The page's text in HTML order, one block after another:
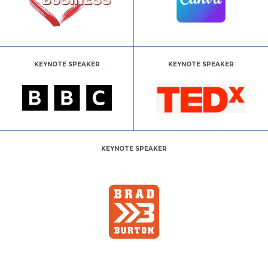
KEYNOTE SPEAKER KEYNOTE SPEAKER
KEYNOTE SPEAKER